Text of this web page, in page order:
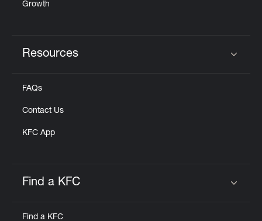
Growth
Resources
FAQs
Contact Us
KFC App
Find a KFC
Find a KFC